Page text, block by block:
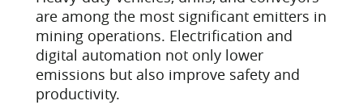
are among the most significant emitters in
mining operations. Electrification and
digital automation not only lower
emissions but also improve safety and
productivity.